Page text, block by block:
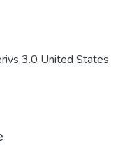
3.0 United States